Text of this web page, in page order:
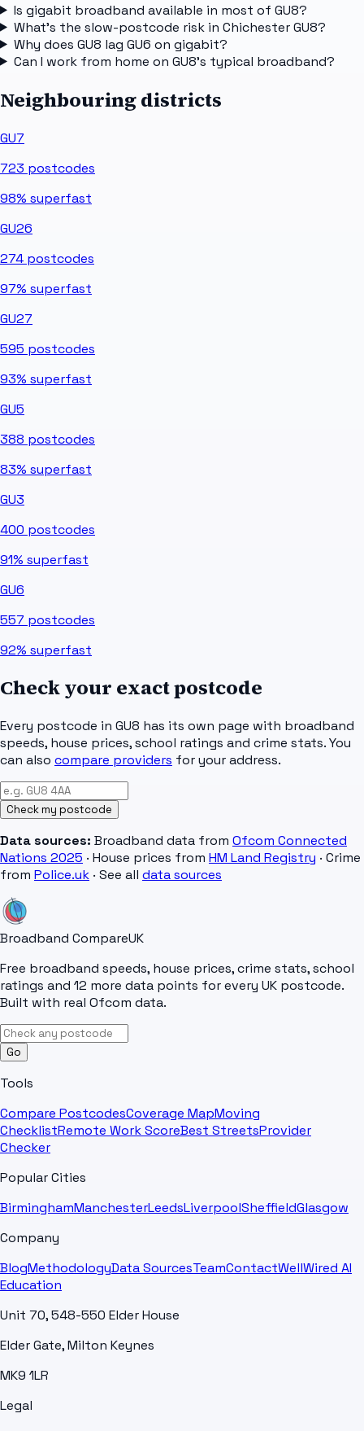
Is gigabit broadband available in most of GU8?
What's the slow-postcode risk in Chichester GU8?
Why does GU8 lag GU6 on gigabit?
Can I work from home on GU8's typical broadband?
Neighbouring districts
GU7
723 postcodes
98% superfast
GU26
274 postcodes
97% superfast
GU27
595 postcodes
93% superfast
GU5
388 postcodes
83% superfast
GU3
400 postcodes
91% superfast
GU6
557 postcodes
92% superfast
Check your exact postcode
Every postcode in GU8 has its own page with broadband
speeds, house prices, school ratings and crime stats. You
can also compare providers for your address.
Check my postcode
Data sources: Broadband data from Ofcom Connected
Nations 2025 · House prices from HM Land Registry · Crime
from Police.uk · See all data sources
Broadband CompareUK
Free broadband speeds, house prices, crime stats, school
ratings and 12 more data points for every UK postcode.
Built with real Ofcom data.
Go
Tools
Compare PostcodesCoverage MapMoving
ChecklistRemote Work ScoreBest StreetsProvider
Checker
Popular Cities
BirminghamManchesterLeedsLiverpoolSheffieldGlasgow
Company
BlogMethodologyData SourcesTeamContactWellWired AI
Education
Unit 70, 548-550 Elder House
Elder Gate, Milton Keynes
MK9 1LR
Legal